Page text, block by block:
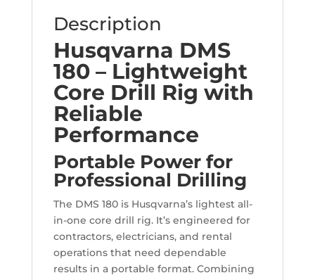
Description
Husqvarna DMS
180 – Lightweight
Core Drill Rig with
Reliable
Performance
Portable Power for
Professional Drilling
The DMS 180 is Husqvarna’s lightest all-
in-one core drill rig. It’s engineered for
contractors, electricians, and rental
operations that need dependable
results in a portable format. Combining